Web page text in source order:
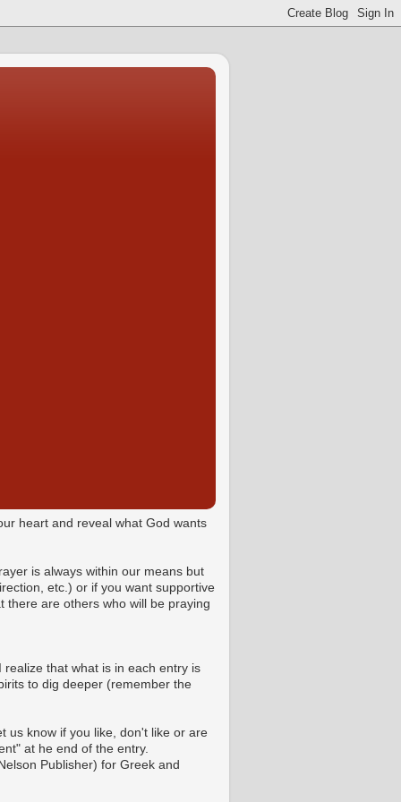
heart and reveal what God wants
is always within our means but
etc.) or if you want supportive
there are others who will be praying
that what is in each entry is
to dig deeper (remember the
us know if you like, don't like or are
at he end of the entry.
Publisher) for Greek and